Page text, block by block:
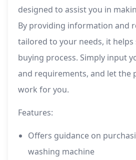
designed to assist you in
By providing information and
tailored to your needs, it
buying process. Simply input
and requirements, and let the
work for you.
Features:
Offers guidance on
washing machine